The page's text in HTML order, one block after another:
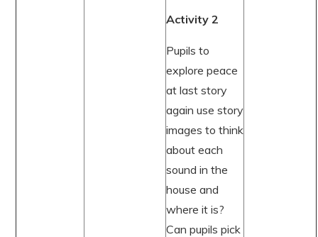
Activity 2
Pupils to
explore peace
at last story
again use story
images to think
about each
sound in the
house and
where it is?
Can pupils pick